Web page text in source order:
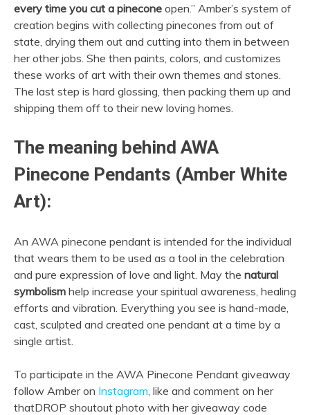
every time you cut a pinecone open.” Amber’s system of
creation begins with collecting pinecones from out of
state, drying them out and cutting into them in between
her other jobs. She then paints, colors, and customizes
these works of art with their own themes and stones.
The last step is hard glossing, then packing them up and
shipping them off to their new loving homes.
The meaning behind AWA
Pinecone Pendants (Amber White
Art):
An AWA pinecone pendant is intended for the individual
that wears them to be used as a tool in the celebration
and pure expression of love and light. May the natural
symbolism help increase your spiritual awareness, healing
efforts and vibration. Everything you see is hand-made,
cast, sculpted and created one pendant at a time by a
single artist.
To participate in the AWA Pinecone Pendant giveaway
follow Amber on Instagram , like and comment on her
thatDROP shoutout photo with her giveaway code